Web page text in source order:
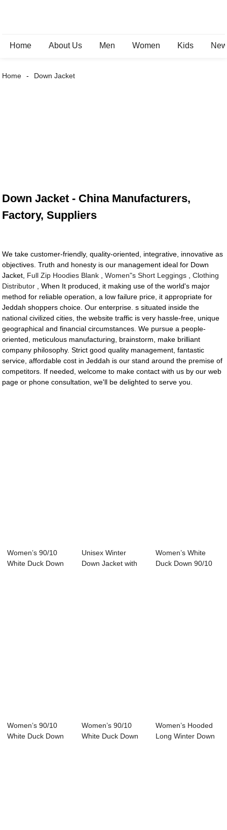
Home About Us Men Women Kids
Home Down Jacket
Down Jacket - China Manufacturers,
Factory, Suppliers
We take customer-friendly, quality-oriented, integrative, innovative as
objectives. Truth and honesty is our management ideal for Down
Jacket, Full Zip Hoodies Blank ,Women"s Short Leggings ,Clothing
Distributor , When It produced, it making use of the world's major
method for reliable operation, a low failure price, it appropriate for
Jeddah shoppers choice. Our enterprise. s situated inside the
national civilized cities, the website traffic is very hassle-free, unique
geographical and financial circumstances. We pursue a people-
oriented, meticulous manufacturing, brainstorm, make brilliant
company philosophy. Strict good quality management, fantastic
service, affordable cost in Jeddah is our stand around the premise of
competitors. If needed, welcome to make contact with us by our web
page or phone consultation, we'll be delighted to serve you.
Women’s 90/10
White Duck Down
Unisex Winter
Down Jacket with
Women’s White
Duck Down 90/10
Women’s 90/10
White Duck Down
Women’s 90/10
White Duck Down
Women’s Hooded
Long Winter Down